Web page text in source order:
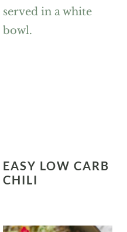
EASY LOW CARB
CHILI